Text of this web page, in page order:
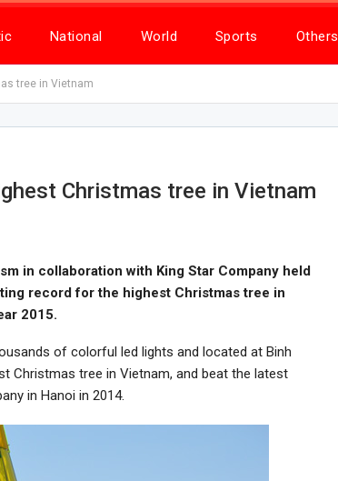
National World Sports Others
tree in Vietnam
Christmas tree in Vietnam
in collaboration with King Star Company held
record for the highest Christmas tree in
2015.
of colorful led lights and located at Binh
Christmas tree in Vietnam, and beat the latest
in Hanoi in 2014.